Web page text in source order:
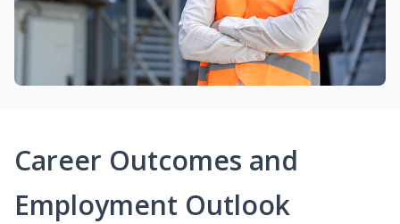
Career Outcomes and
Employment Outlook